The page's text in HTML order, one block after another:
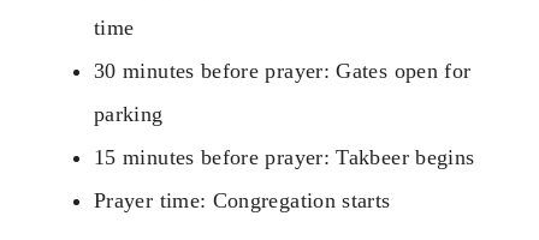
time
30 minutes before prayer: Gates open for
parking
15 minutes before prayer: Takbeer begins
Prayer time: Congregation starts